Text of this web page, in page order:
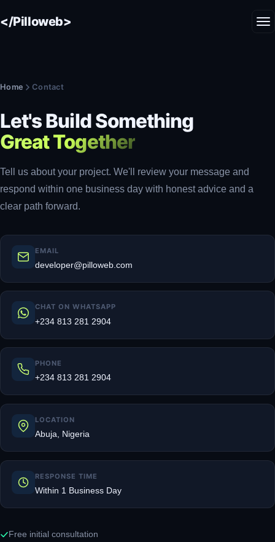
</Pilloweb>
Home Contact
Let's Build Something
Great Together
Tell us about your project. We'll review your message and
respond within one business day with honest advice and a
clear path forward.
EMAIL
developer@pilloweb.com
CHAT ON WHATSAPP
+234 813 281 2904
PHONE
+234 813 281 2904
LOCATION
Abuja, Nigeria
RESPONSE TIME
Within 1 Business Day
Free initial consultation